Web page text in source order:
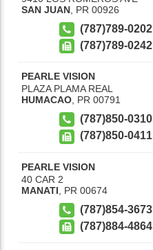
SAN JUAN PR 00926
(787)789-0202
(787)789-0242
PEARLE VISION
PLAZA PLAMA REAL
HUMACAO PR 00791
(787)850-0310
(787)850-0411
PEARLE VISION
40 CAR 2
MANATI
PR 00674
(787)854-3673
(787)884-4864